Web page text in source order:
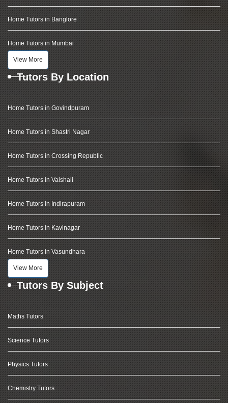
Home Tutors in Banglore
Home Tutors in Mumbai
View More
Tutors By Location
Home Tutors in Govindpuram
Home Tutors in Shastri Nagar
Home Tutors in Crossing Republic
Home Tutors in Vaishali
Home Tutors in Indirapuram
Home Tutors in Kavinagar
Home Tutors in Vasundhara
View More
Tutors By Subject
Maths Tutors
Science Tutors
Physics Tutors
Chemistry Tutors